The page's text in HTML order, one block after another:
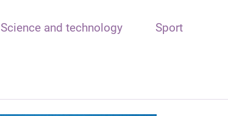
Science and technology Sport